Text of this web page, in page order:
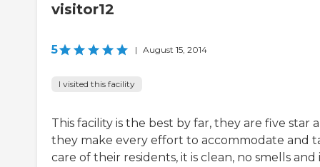
visitor12
5 | August 15, 2014
I visited this facility
This facility is the best by far, they are five star
they make every effort to accommodate and
care of their residents, it is clean, no smells and